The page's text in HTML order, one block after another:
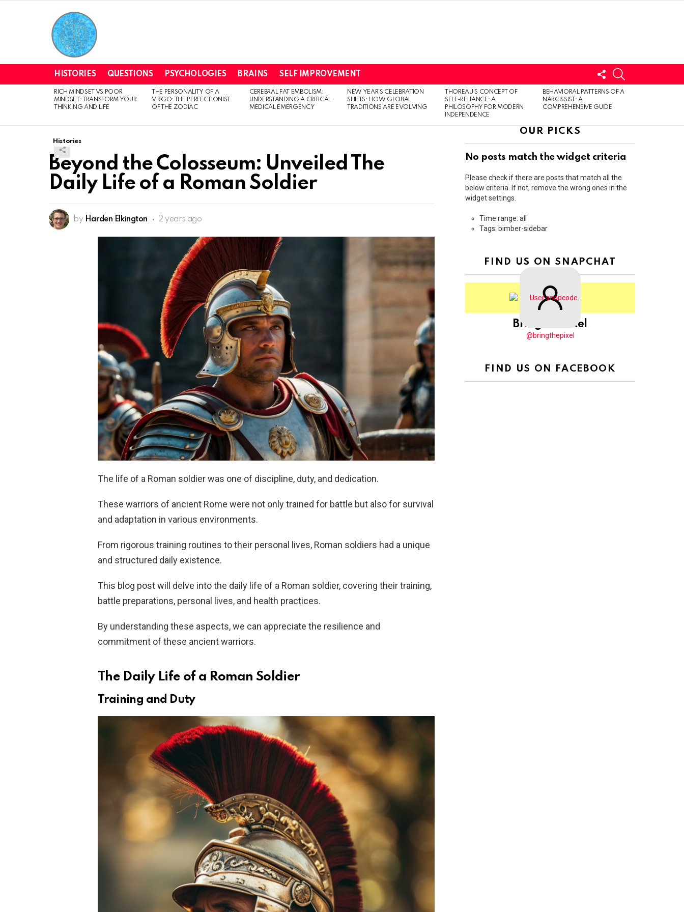
HISTORIES QUESTIONS PSYCHOLOGIES BRAINS SELF IMPROVEMENT
FOLLOW
US
LATEST
STORIES
RICH MINDSET VS POOR
MINDSET: TRANSFORM YOUR
THINKING AND LIFE
THE PERSONALITY OF A
VIRGO: THE PERFECTIONIST
OF THE ZODIAC
CEREBRAL FAT EMBOLISM:
UNDERSTANDING A CRITICAL
MEDICAL EMERGENCY
NEW YEAR’S CELEBRATION
SHIFTS: HOW GLOBAL
TRADITIONS ARE EVOLVING
THOREAU’S CONCEPT OF
SELF-RELIANCE: A
PHILOSOPHY FOR MODERN
INDEPENDENCE
BEHAVIORAL PATTERNS OF A
NARCISSIST: A
COMPREHENSIVE GUIDE
Histories
Beyond the Colosseum: Unveiled The
Daily Life of a Roman Soldier
by Harden Elkington 2 years ago
The life of a Roman soldier was one of discipline, duty, and dedication.
These warriors of ancient Rome were not only trained for battle but also for survival
and adaptation in various environments.
From rigorous training routines to their personal lives, Roman soldiers had a unique
and structured daily existence.
This blog post will delve into the daily life of a Roman soldier, covering their training,
battle preparations, personal lives, and health practices.
By understanding these aspects, we can appreciate the resilience and
commitment of these ancient warriors.
The Daily Life of a Roman Soldier
Training and Duty
OUR PICKS
No posts match the widget criteria
Please check if there are posts that match all the
below criteria. If not, remove the wrong ones in the
widget settings.
Time range: all
Tags: bimber-sidebar
FIND US ON SNAPCHAT
BringThePixel
@bringthepixel
FIND US ON FACEBOOK